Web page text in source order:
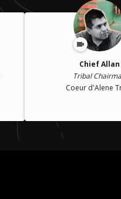
Chief Allan
Tribal
Coeur d'Alene